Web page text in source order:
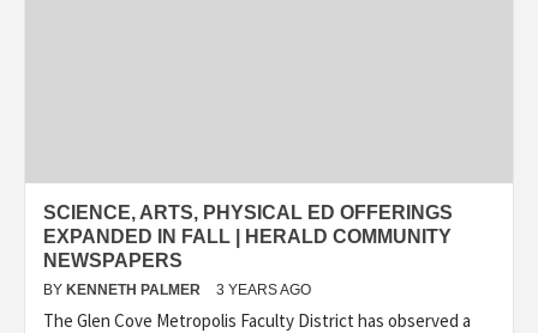
SCIENCE, ARTS, PHYSICAL ED OFFERINGS
EXPANDED IN FALL | HERALD COMMUNITY
NEWSPAPERS
BY KENNETH PALMER 3 YEARS AGO
The Glen Cove Metropolis Faculty District has observed a